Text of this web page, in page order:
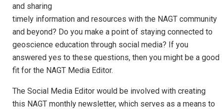
and sharing
timely information and resources with the NAGT community
and beyond? Do you make a point of staying connected to
geoscience education through social media? If you
answered yes to these questions, then you might be a good
fit for the NAGT Media Editor.
The Social Media Editor would be involved with creating
this NAGT monthly newsletter, which serves as a means to